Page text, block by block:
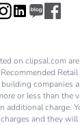
on clipsal.com
companies
or less than the
additional charge.
and they